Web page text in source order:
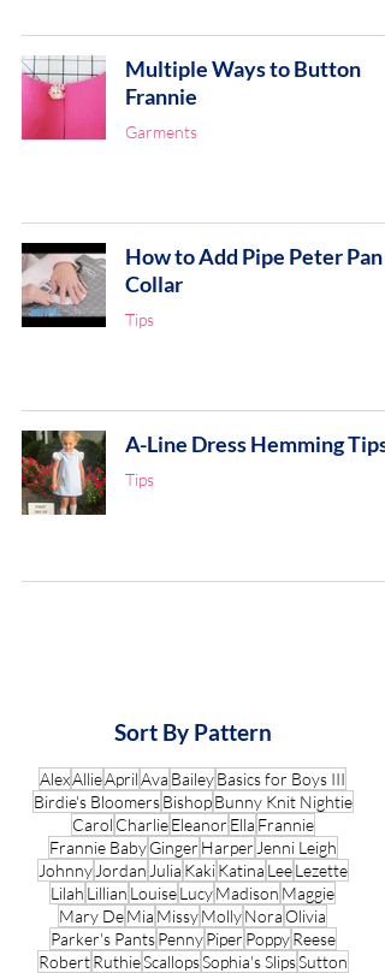
Multiple Ways to Button
Frannie
Garments
How to Add Pipe Peter Pan
Collar
Tips
A-Line Dress Hemming Tips
Tips
Sort By Pattern
AlexAllieAprilAva BaileyBasics for Boys III
Birdie's Bloomers Bishop Bunny Knit Nightie
Carol Charlie Eleanor Ella Frannie
Frannie Baby Ginger Harper Jenni Leigh
Johnny Jordan Julia Kaki Katina Lee Lezette
Lilah Lillian LouiseLucyMadison Maggie
Mary DeMia MissyMollyNoraOlivia
Parker's Pants Penny Piper Poppy Reese
Robert RuthieScallopsSophia's SlipsSutton